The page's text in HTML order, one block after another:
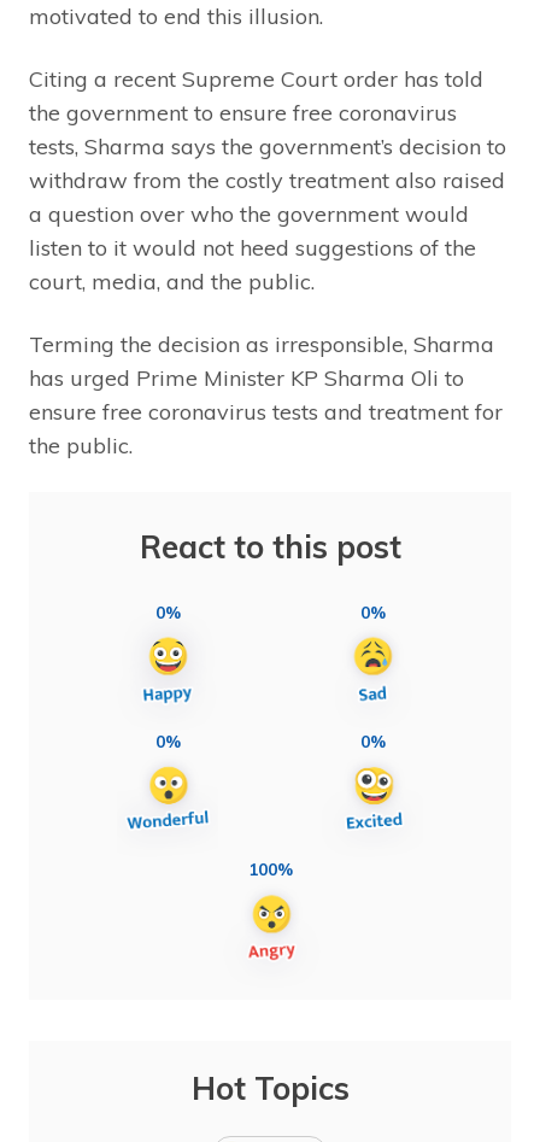
motivated to end this illusion.
Citing a recent Supreme Court order has told
the government to ensure free coronavirus
tests, Sharma says the government’s decision to
withdraw from the costly treatment also raised
a question over who the government would
listen to it would not heed suggestions of the
court, media, and the public.
Terming the decision as irresponsible, Sharma
has urged Prime Minister KP Sharma Oli to
ensure free coronavirus tests and treatment for
the public.
React to this post
0% 0%
0% 0%
100%
Hot Topics